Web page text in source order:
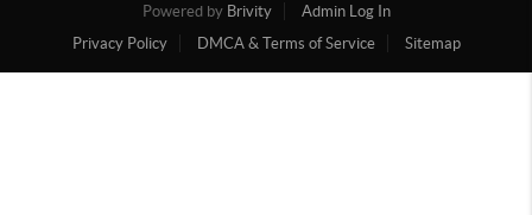
Powered by Brivity
Admin Log In
Privacy Policy
DMCA & Terms of Service Sitemap